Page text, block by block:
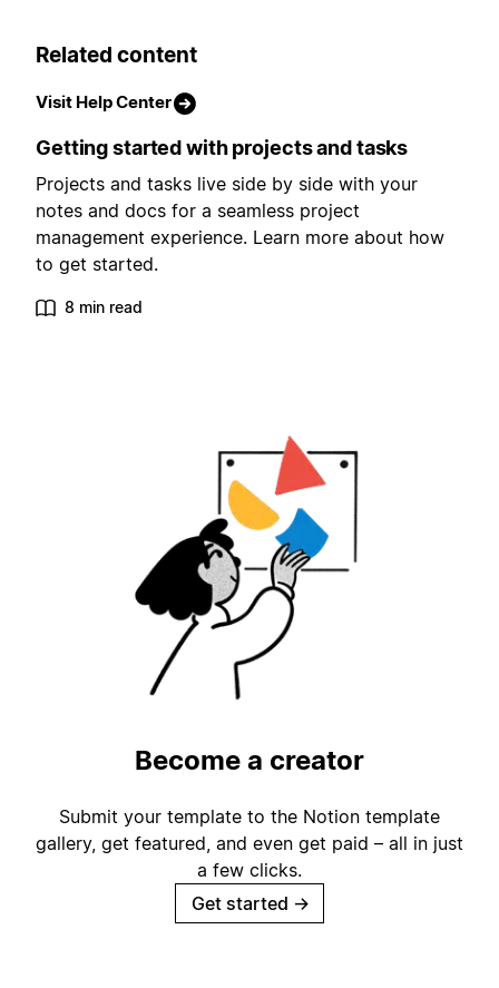
Related content
Visit Help Center
Getting started with projects and tasks
Projects and tasks live side by side with your
notes and docs for a seamless project
management experience. Learn more about how
to get started.
8 min read
Become a creator
Submit your template to the Notion template
gallery, get featured, and even get paid – all in just
a few clicks.
Get started →